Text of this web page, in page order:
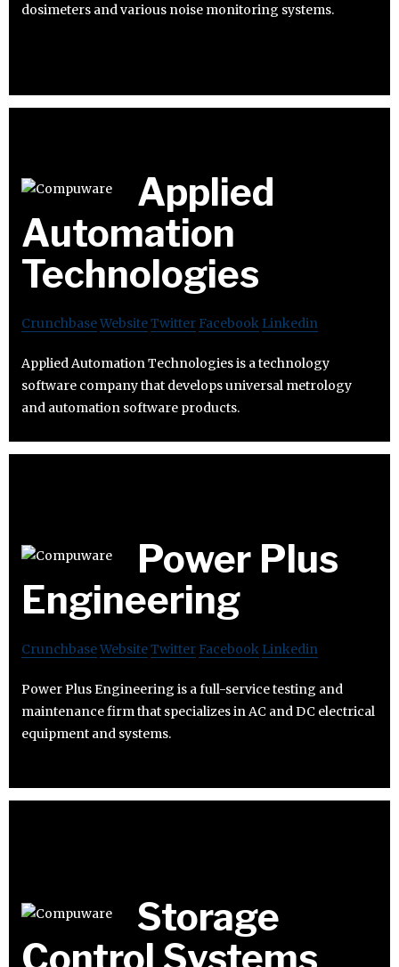
dosimeters and various noise monitoring systems.
Applied
Automation
Technologies
CrunchbaseWebsiteTwitter Facebook Linkedin
Applied Automation Technologies is a technology
software company that develops universal metrology
and automation software products.
Power Plus
Engineering
CrunchbaseWebsiteTwitter Facebook Linkedin
Power Plus Engineering is a full-service testing and
maintenance firm that specializes in AC and DC electrical
equipment and systems.
Storage
Control Systems